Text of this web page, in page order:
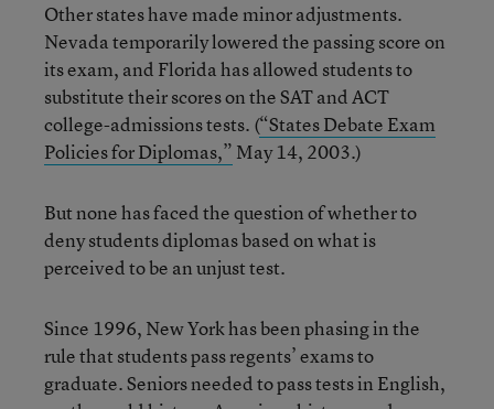
Other states have made minor adjustments.
Nevada temporarily lowered the passing score on
its exam, and Florida has allowed students to
substitute their scores on the SAT and ACT
college-admissions tests. (“States Debate Exam
Policies for Diplomas,” May 14, 2003.)
But none has faced the question of whether to
deny students diplomas based on what is
perceived to be an unjust test.
Since 1996, New York has been phasing in the
rule that students pass regents’ exams to
graduate. Seniors needed to pass tests in English,